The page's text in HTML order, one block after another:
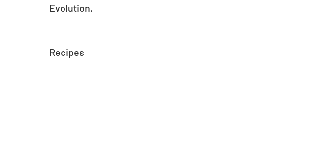
Evolution.
Recipes